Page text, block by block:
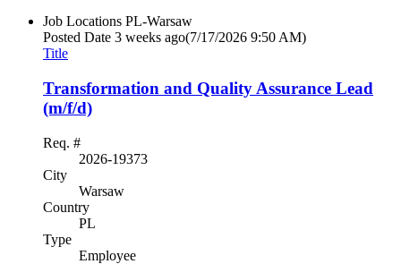
Job Locations PL-Warsaw
Posted Date 3 weeks ago(7/17/2026 9:50 AM)
Title
Transformation and Quality Assurance Lead
(m/f/d)
Req. #
2026-19373
City
Warsaw
Country
PL
Type
Employee